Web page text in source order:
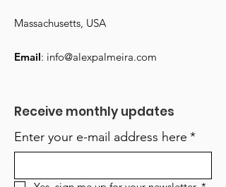
Massachusetts, USA
Email: info@alexpalmeira.com
Receive monthly updates
Enter your e-mail address here *